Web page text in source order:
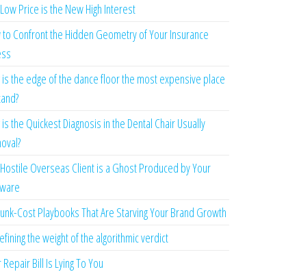
Price is the New High Interest
to Confront the Hidden Geometry of Your Insurance
is the edge of the dance floor the most expensive place
the Quickest Diagnosis in the Dental Chair Usually
Overseas Client is a Ghost Produced by Your
Cost Playbooks That Are Starving Your Brand Growth
the weight of the algorithmic verdict
Bill Is Lying To You